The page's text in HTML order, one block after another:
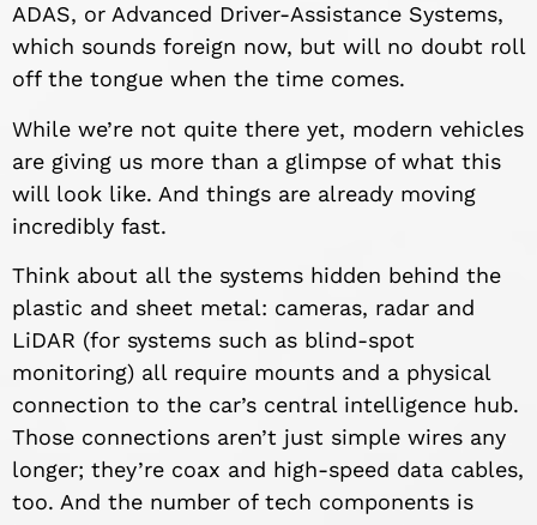
ADAS, or Advanced Driver-Assistance Systems,
which sounds foreign now, but will no doubt roll
off the tongue when the time comes.
While we’re not quite there yet, modern vehicles
are giving us more than a glimpse of what this
will look like. And things are already moving
incredibly fast.
Think about all the systems hidden behind the
plastic and sheet metal: cameras, radar and
LiDAR (for systems such as blind-spot
monitoring) all require mounts and a physical
connection to the car’s central intelligence hub.
Those connections aren’t just simple wires any
longer; they’re coax and high-speed data cables,
too. And the number of tech components is